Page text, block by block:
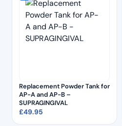
Replacement Powder Tank for
AP-A and AP-B –
SUPRAGINGIVAL
£49.95